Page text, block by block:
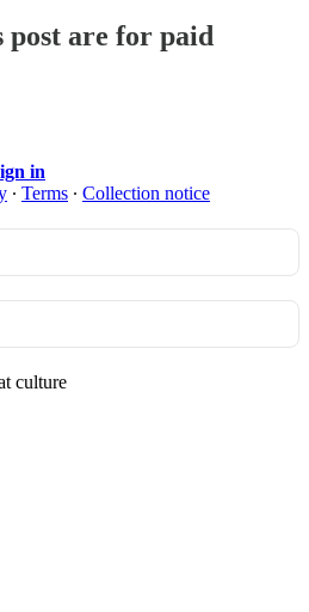
post are for paid
in
∙ Terms ∙ Collection notice
culture